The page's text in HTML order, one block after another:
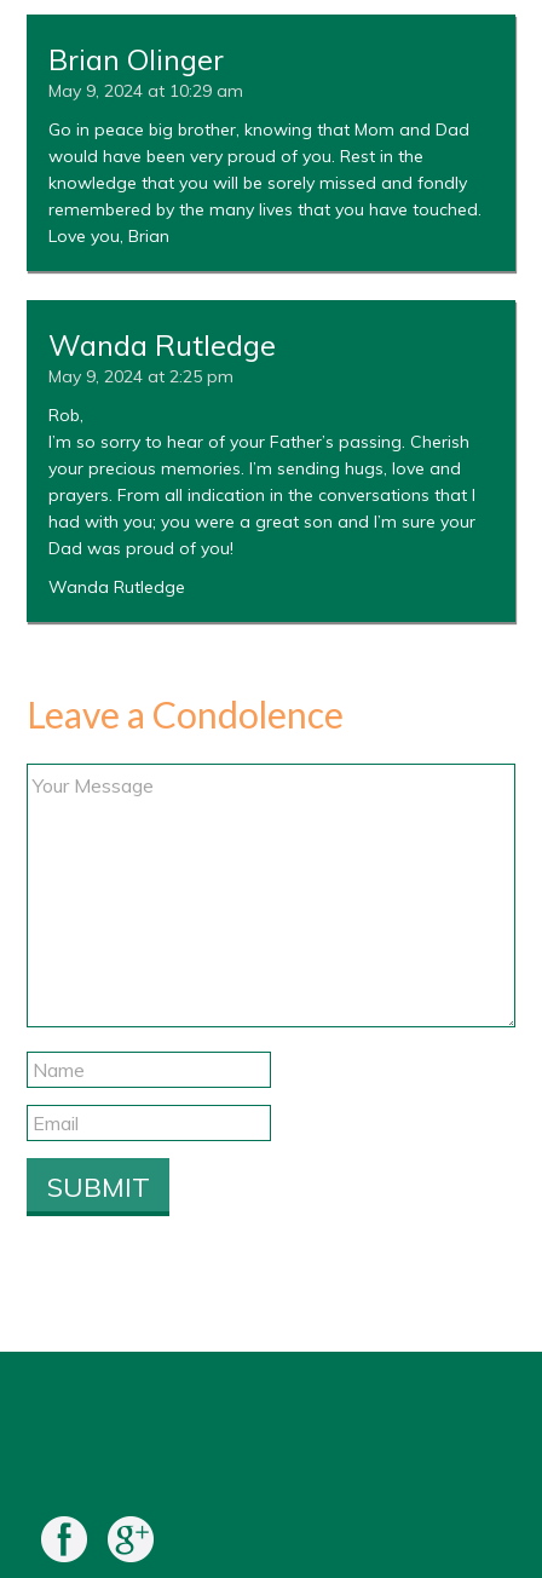
Brian Olinger
May 9, 2024 at 10:29 am
Go in peace big brother, knowing that Mom and Dad
would have been very proud of you. Rest in the
knowledge that you will be sorely missed and fondly
remembered by the many lives that you have touched.
Love you, Brian
Wanda Rutledge
May 9, 2024 at 2:25 pm
Rob,
I’m so sorry to hear of your Father’s passing. Cherish
your precious memories. I’m sending hugs, love and
prayers. From all indication in the conversations that I
had with you; you were a great son and I’m sure your
Dad was proud of you!
Wanda Rutledge
Leave a Condolence